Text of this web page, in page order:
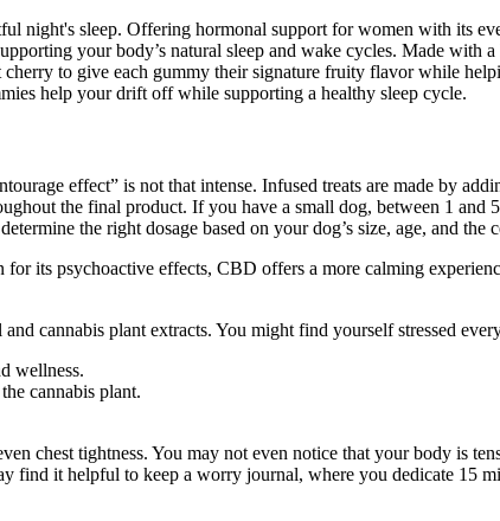
night's sleep. Offering hormonal support for women with its
your body’s natural sleep and wake cycles. Made with
to give each gummy their signature fruity flavor while
help your drift off while supporting a healthy sleep cycle.
effect” is not that intense. Infused treats are made by
the final product. If you have a small dog, between 1
the right dosage based on your dog’s size, age, and the
its psychoactive effects, CBD offers a more calming
cannabis plant extracts. You might find yourself stressed
wellness.
cannabis plant.
chest tightness. You may not even notice that your body is
find it helpful to keep a worry journal, where you dedicate 15